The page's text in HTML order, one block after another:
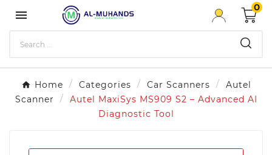

0
Home Categories Car Scanners
Autel
Scanner
Autel MaxiSys MS909 S2 – Advanced AI
Diagnostic Tool